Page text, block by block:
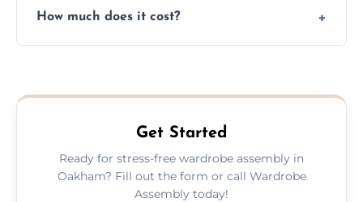
plastic, and packaging materials after the
How much does it cost?
never have to worry about hourly fees.
Get Started
Ready for stress-free wardrobe assembly in
Oakham? Fill out the form or call Wardrobe
Assembly today!